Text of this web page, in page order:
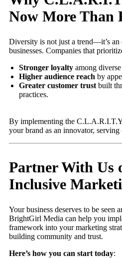
Now More Than
Diversity is not just a trend—it’s an
businesses. Companies that
Stronger loyalty among
Higher audience reach by
Greater customer trust built
practices.
By implementing the
your brand as an innovator,
Partner With Us
Inclusive
Your business deserves to be seen
BrightGirl Media can help you
framework into your marketing
building community and trust.
Here’s how you can start today: